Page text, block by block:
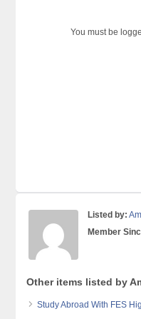
You must be
Listed by:
Member
Other items listed by
Study Abroad With FES